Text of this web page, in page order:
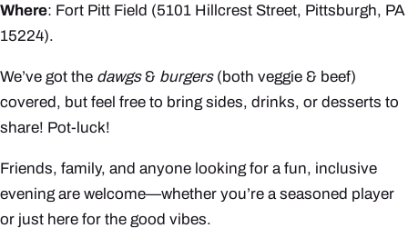
Where: Fort Pitt Field (5101 Hillcrest Street, Pittsburgh, PA
15224).
We’ve got the dawgs& burgers(both veggie & beef)
covered, but feel free to bring sides, drinks, or desserts to
share! Pot-luck!
Friends, family, and anyone looking for a fun, inclusive
evening are welcome—whether you’re a seasoned player
or just here for the good vibes.